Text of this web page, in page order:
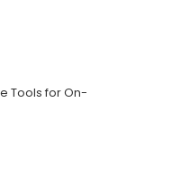
Tools for On-